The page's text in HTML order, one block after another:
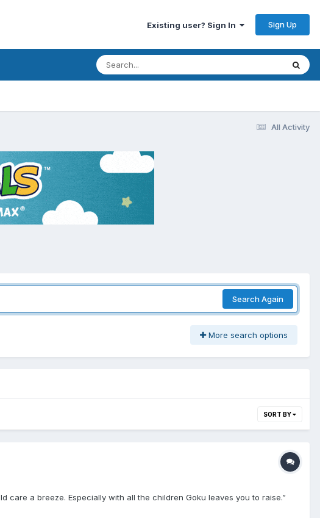
Existing user? Sign In Sign Up
All Activity
Search Again
More search options
SORT BY
a breeze. Especially with all the children Goku leaves you to raise.”